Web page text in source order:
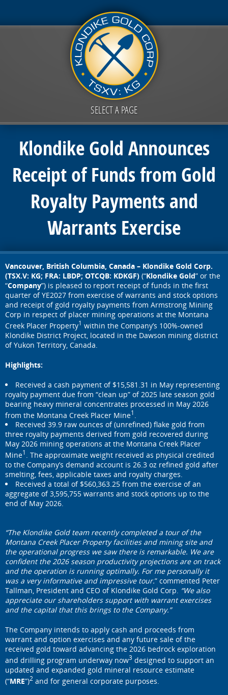
SELECT A PAGE
Klondike Gold Announces
Receipt of Funds from Gold
Royalty Payments and
Warrants Exercise
Vancouver, British Columbia, Canada – Klondike Gold Corp.
(TSX.V: KG; FRA: LBDP; OTCQB: KDKGF) (“Klondike Gold” or the
“Company”) is pleased to report receipt of funds in the first
quarter of YE2027 from exercise of warrants and stock options
and receipt of gold royalty payments from Armstrong Mining
Corp in respect of placer mining operations at the Montana
Creek Placer Property1 within the Company’s 100%-owned
Klondike District Project, located in the Dawson mining district
of Yukon Territory, Canada.
Highlights:
Received a cash payment of $15,581.31 in May representing
royalty payment due from “clean up” of 2025 late season gold
bearing heavy mineral concentrates processed in May 2026
from the Montana Creek Placer Mine1
Received 39.9 raw ounces of (unrefined) flake gold from
three royalty payments derived from gold recovered during
May 2026 mining operations at the Montana Creek Placer
Mine1 . The approximate weight received as physical credited
to the Company’s demand account is 26.3 oz refined gold after
smelting, fees, applicable taxes and royalty charges.
Received a total of $560,363.25 from the exercise of an
aggregate of 3,595,755 warrants and stock options up to the
end of May 2026.
“The Klondike Gold team recently completed a tour of the
Montana Creek Placer Property facilities and mining site and
the operational progress we saw there is remarkable. We are
confident the 2026 season productivity projections are on track
and the operation is running optimally. For me personally it
was a very informative and impressive tour.” commented Peter
Tallman, President and CEO of Klondike Gold Corp. “We also
appreciate our shareholders support with warrant exercises
and the capital that this brings to the Company.”
The Company intends to apply cash and proceeds from
warrant and option exercises and any future sale of the
received gold toward advancing the 2026 bedrock exploration
and drilling program underway now3 designed to support an
updated and expanded gold mineral resource estimate
(“MRE”)2 and for general corporate purposes.